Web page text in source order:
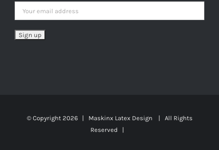
© Copyright 2026 | Maskinx Latex Design | All Rights
Reserved |